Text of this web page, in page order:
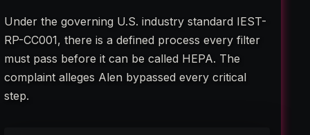
Under the governing U.S. industry standard IEST-
RP-CC001, there is a defined process every filter
must pass before it can be called HEPA. The
complaint alleges Alen bypassed every critical
step.